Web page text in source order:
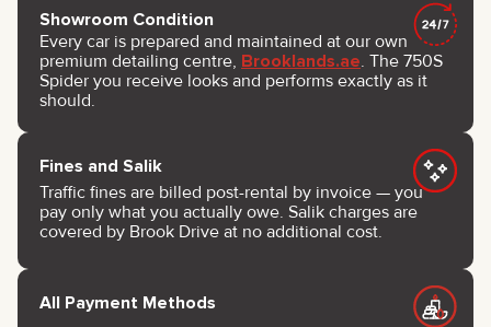
Showroom Condition
Every car is prepared and maintained at our own
premium detailing centre, Brooklands.ae. The 750S
Spider you receive looks and performs exactly as it
should.
Fines and Salik
Traffic fines are billed post-rental by invoice — you
pay only what you actually owe. Salik charges are
covered by Brook Drive at no additional cost.
All Payment Methods